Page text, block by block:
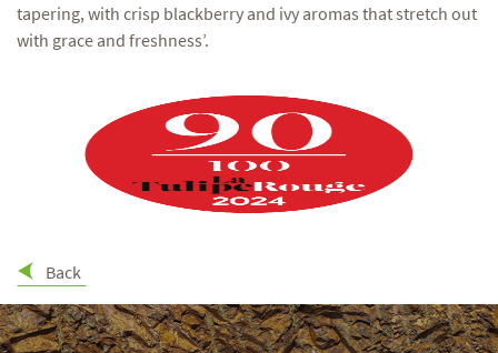
tapering, with crisp blackberry and ivy aromas that stretch out
with grace and freshness’.
Back